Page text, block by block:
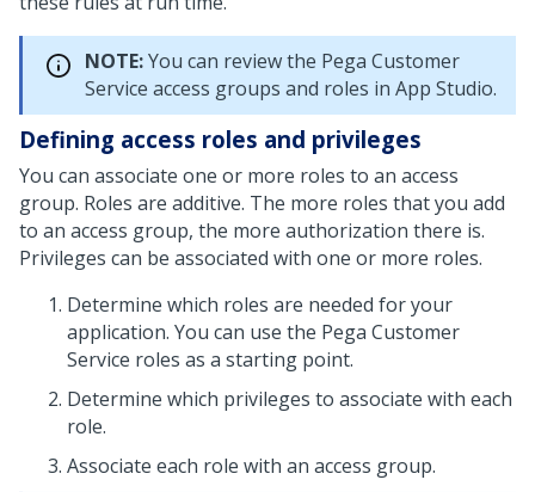
NOTE:You can review the Pega Customer
Service access groups and roles in App Studio.
Defining access roles and privileges
You can associate one or more roles to an access
group. Roles are additive. The more roles that you add
to an access group, the more authorization there is.
Privileges can be associated with one or more roles.
Determine which roles are needed for your
application. You can use the Pega Customer
Service roles as a starting point.
Determine which privileges to associate with each
role.
Associate each role with an access group.